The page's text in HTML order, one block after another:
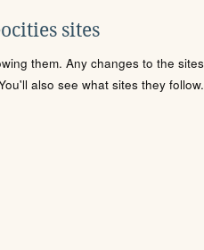
sites
them. Any changes to the sites
also see what sites they follow.